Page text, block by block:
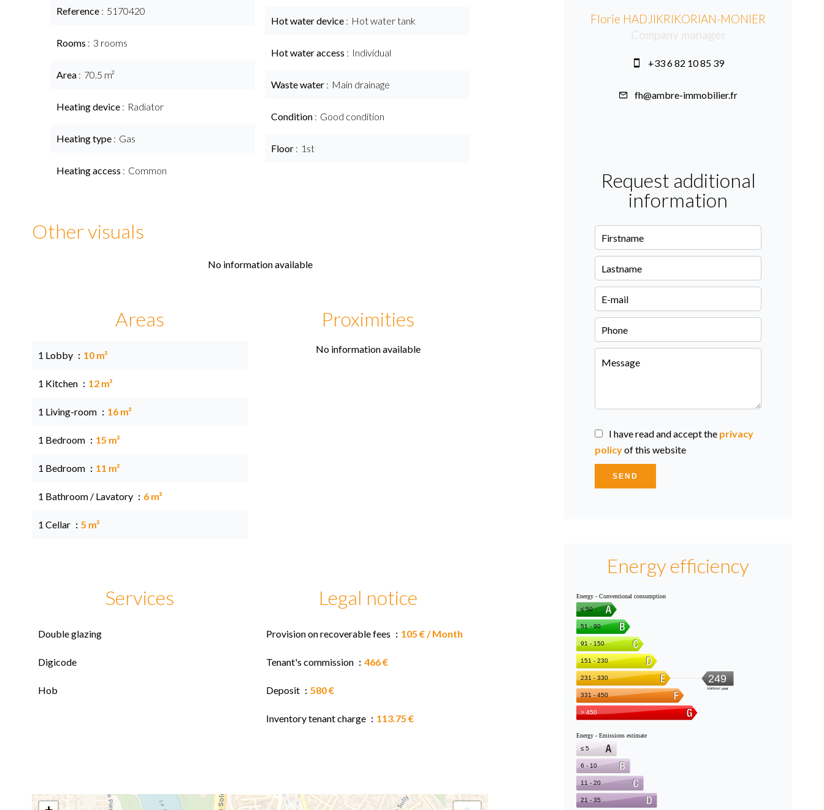
Reference 5170420
Rooms 3 rooms
Area 70.5 m²
Heating device Radiator
Heating type Gas
Heating access Common
Hot water device Hot water tank
Hot water access Individual
Waste water Main drainage
Condition Good condition
Floor 1st
Other visuals
No information available
Areas
1 Lobby 10 m²
1 Kitchen 12 m²
1 Living-room 16 m²
1 Bedroom 15 m²
1 Bedroom 11 m²
1 Bathroom / Lavatory 6 m²
1 Cellar 5 m²
Proximities
No information available
Services
Double glazing
Digicode
Hob
Legal notice
Provision on recoverable fees 105 € / Month
Tenant's commission 466 €
Deposit 580 €
Inventory tenant charge 113.75 €
Florie HADJIKRIKORIAN-MONIER
+33 6 82 10 85 39
fh@ambre-immobilier.fr
Request additional
information
I have read and accept the privacy
policyof this website
SEND
Energy efficiency